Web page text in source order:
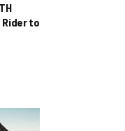
Rider to